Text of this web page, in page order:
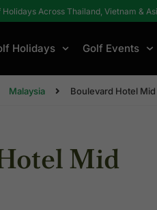
Across Thailand, Vietnam &
Holidays Golf Events
Malaysia Boulevard Hotel Mid
Mid